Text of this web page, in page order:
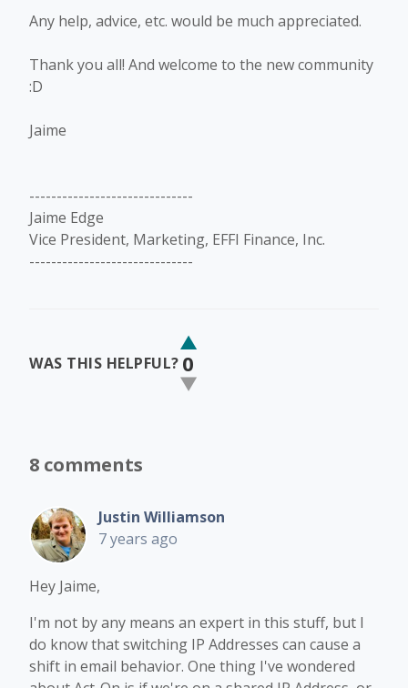
Any help, advice, etc. would be much appreciated.
Thank you all! And welcome to the new community
:D
Jaime
------------------------------
Jaime Edge
Vice President, Marketing, EFFI Finance, Inc.
------------------------------
WAS THIS HELPFUL? 0
8 comments
Justin Williamson
7 years ago
Hey Jaime,
I'm not by any means an expert in this stuff, but I
do know that switching IP Addresses can cause a
shift in email behavior. One thing I've wondered